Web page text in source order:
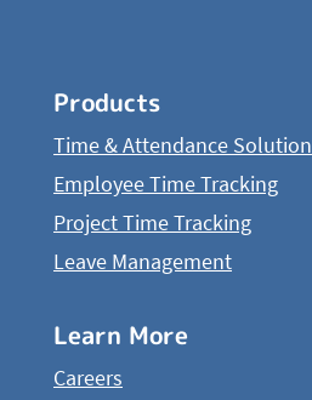
Products
Time & Attendance Solution
Employee Time Tracking
Project Time Tracking
Leave Management
Learn More
Careers